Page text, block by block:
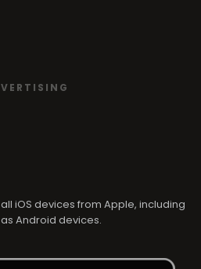
iOS devices from Apple, including
Android devices.